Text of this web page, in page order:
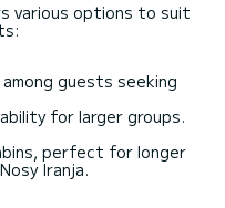
various options to suit
among guests seeking
for larger groups.
perfect for longer
Iranja.